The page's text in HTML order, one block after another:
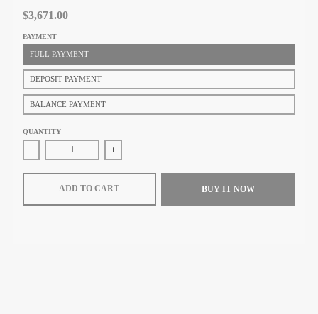
$3,671.00
PAYMENT
FULL PAYMENT
DEPOSIT PAYMENT
BALANCE PAYMENT
QUANTITY
Decrease quantity for Gucci GG Marmont thin belt (Black GG leather)
Increase quantity for Gucci GG Marmont thin belt
ADD TO CART BUY IT NOW